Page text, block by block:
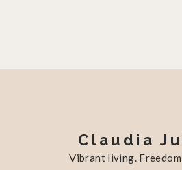
Claudia
Vibrant living. Freedom